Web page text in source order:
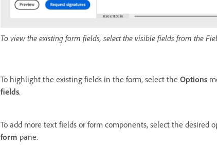
To view the existing form fields, select the visible fields from the
To highlight the existing fields in the form, select the Options
fields.
To add more text fields or form components, select the desired
form pane.